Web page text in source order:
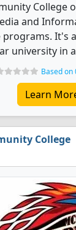
College
and
programs. It's
university in
Based on
Learn
College